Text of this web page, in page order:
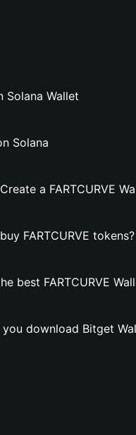
Solana Wallet
Solana
a FARTCURVE
FARTCURVE tokens?
best FARTCURVE
download Bitget